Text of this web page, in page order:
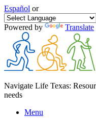
Español or
Powered by Translate
Navigate Life Texas:
needs
Menu